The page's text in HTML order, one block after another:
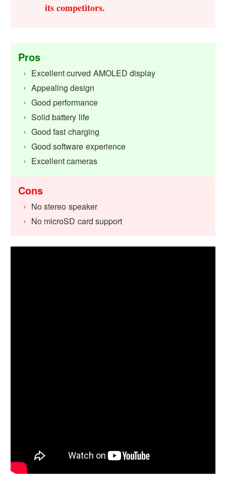
its competitors.
Pros
Excellent curved AMOLED display
Appealing design
Good performance
Solid battery life
Good fast charging
Good software experience
Excellent cameras
Cons
No stereo speaker
No microSD card support